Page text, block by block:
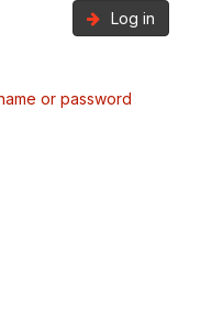
Log in
or password